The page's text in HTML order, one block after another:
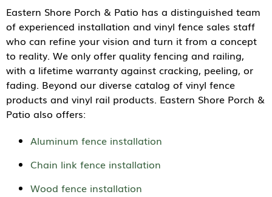
Eastern Shore Porch & Patio has a distinguished team
of experienced installation and vinyl fence sales staff
who can refine your vision and turn it from a concept
to reality. We only offer quality fencing and railing,
with a lifetime warranty against cracking, peeling, or
fading. Beyond our diverse catalog of vinyl fence
products and vinyl rail products. Eastern Shore Porch &
Patio also offers:
Aluminum fence installation
Chain link fence installation
Wood fence installation